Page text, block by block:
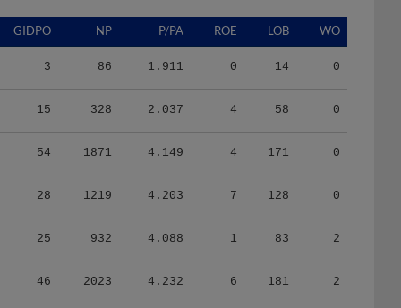
GIDPO NP P/PA ROE LOB WO
3 86 1.911 0 14 0
15 328 2.037 4 58 0
54 1871 4.149 4 171 0
28 1219 4.203 7 128 0
25 932 4.088 1 83 2
46 2023 4.232 6 181 2